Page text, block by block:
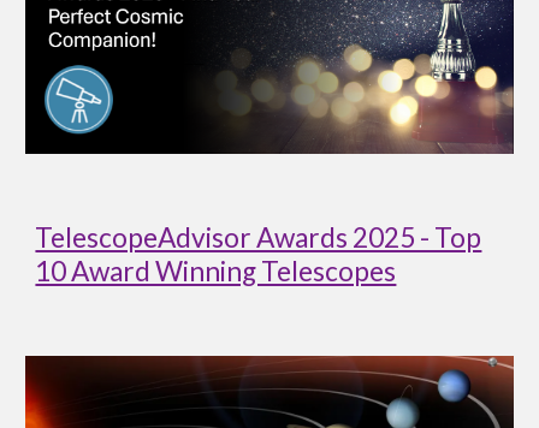
TelescopeAdvisor Awards 2025 - Top
10 Award Winning Telescopes